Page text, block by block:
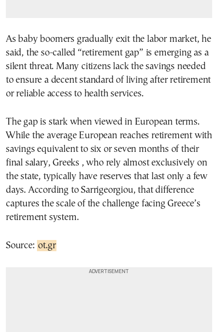
As baby boomers gradually exit the labor market, he
said, the so-called “retirement gap” is emerging as a
silent threat. Many citizens lack the savings needed
to ensure a decent standard of living after retirement
or reliable access to health services.
The gap is stark when viewed in European terms.
While the average European reaches retirement with
savings equivalent to six or seven months of their
final salary, Greeks , who rely almost exclusively on
the state, typically have reserves that last only a few
days. According to Sarrigeorgiou, that difference
captures the scale of the challenge facing Greece’s
retirement system.
Source: ot.gr